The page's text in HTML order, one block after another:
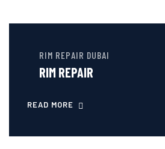
RIM REPAIR DUBAI
RIM REPAIR
READ MORE